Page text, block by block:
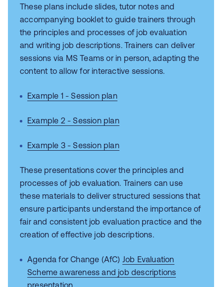
These plans include slides, tutor notes and
accompanying booklet to guide trainers through
the principles and processes of job evaluation
and writing job descriptions. Trainers can deliver
sessions via MS Teams or in person, adapting the
content to allow for interactive sessions.
Example 1 - Session plan
Example 2 - Session plan
Example 3 - Session plan
These presentations cover the principles and
processes of job evaluation. Trainers can use
these materials to deliver structured sessions that
ensure participants understand the importance of
fair and consistent job evaluation practice and the
creation of effective job descriptions.
Agenda for Change (AfC) Job Evaluation
Scheme awareness and job descriptions
presentation